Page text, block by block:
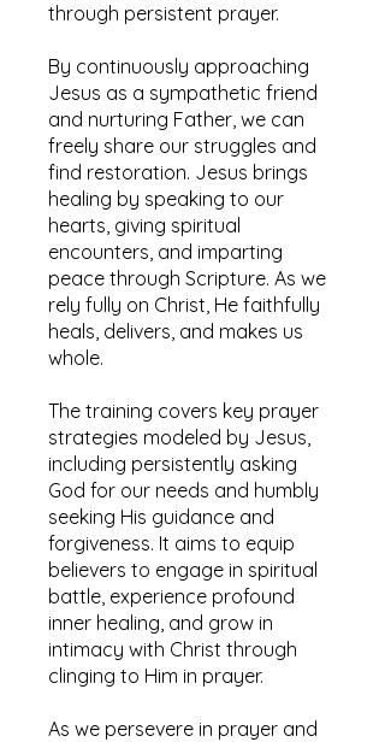
through persistent prayer.
By continuously approaching
Jesus as a sympathetic friend
and nurturing Father, we can
freely share our struggles and
find restoration. Jesus brings
healing by speaking to our
hearts, giving spiritual
encounters, and imparting
peace through Scripture. As we
rely fully on Christ, He faithfully
heals, delivers, and makes us
whole.
The training covers key prayer
strategies modeled by Jesus,
including persistently asking
God for our needs and humbly
seeking His guidance and
forgiveness. It aims to equip
believers to engage in spiritual
battle, experience profound
inner healing, and grow in
intimacy with Christ through
clinging to Him in prayer.
As we persevere in prayer and